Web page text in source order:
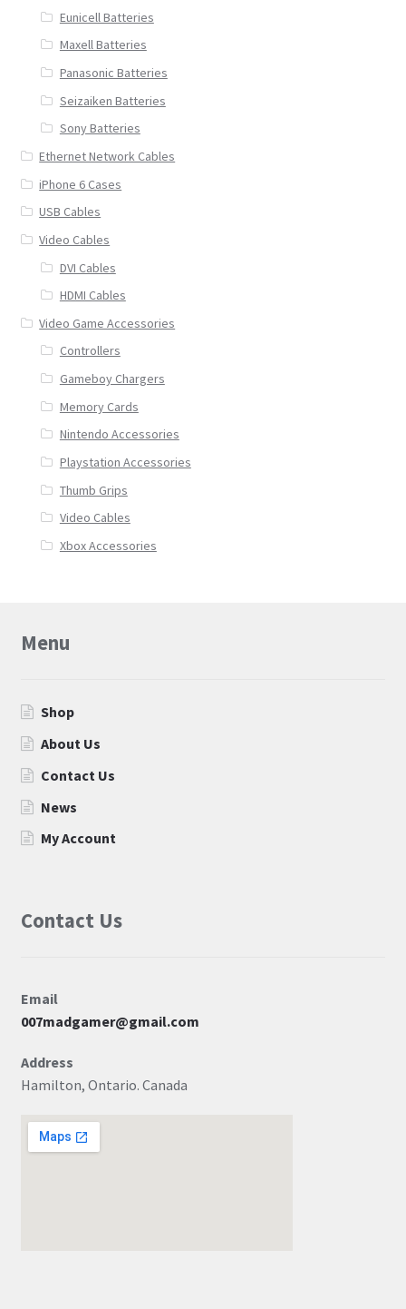
Eunicell Batteries
Maxell Batteries
Panasonic Batteries
Seizaiken Batteries
Sony Batteries
Ethernet Network Cables
iPhone 6 Cases
USB Cables
Video Cables
DVI Cables
HDMI Cables
Video Game Accessories
Controllers
Gameboy Chargers
Memory Cards
Nintendo Accessories
Playstation Accessories
Thumb Grips
Video Cables
Xbox Accessories
Menu
Shop
About Us
Contact Us
News
My Account
Contact Us
Email
007madgamer@gmail.com
Address
Hamilton, Ontario. Canada